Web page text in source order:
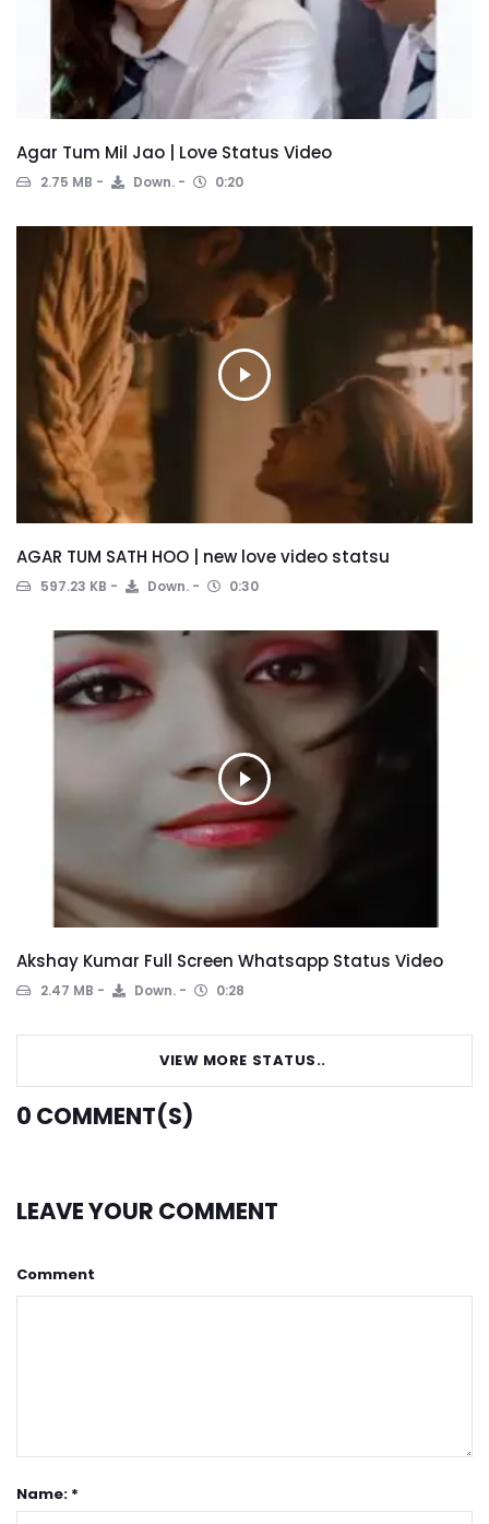
Agar Tum Mil Jao | Love Status Video
2.75 MB Down. 0:20
AGAR TUM SATH HOO | new love video statsu
597.23 KB Down. 0:30
Akshay Kumar Full Screen Whatsapp Status Video
2.47 MB Down. 0:28
VIEW MORE STATUS..
0 COMMENT(S)
LEAVE YOUR COMMENT
Comment
Name: *